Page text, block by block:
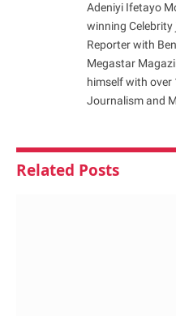
Adeniyi Ifetayo
winning
Reporter with
Megastar
himself with over
Journalism and
Related Posts